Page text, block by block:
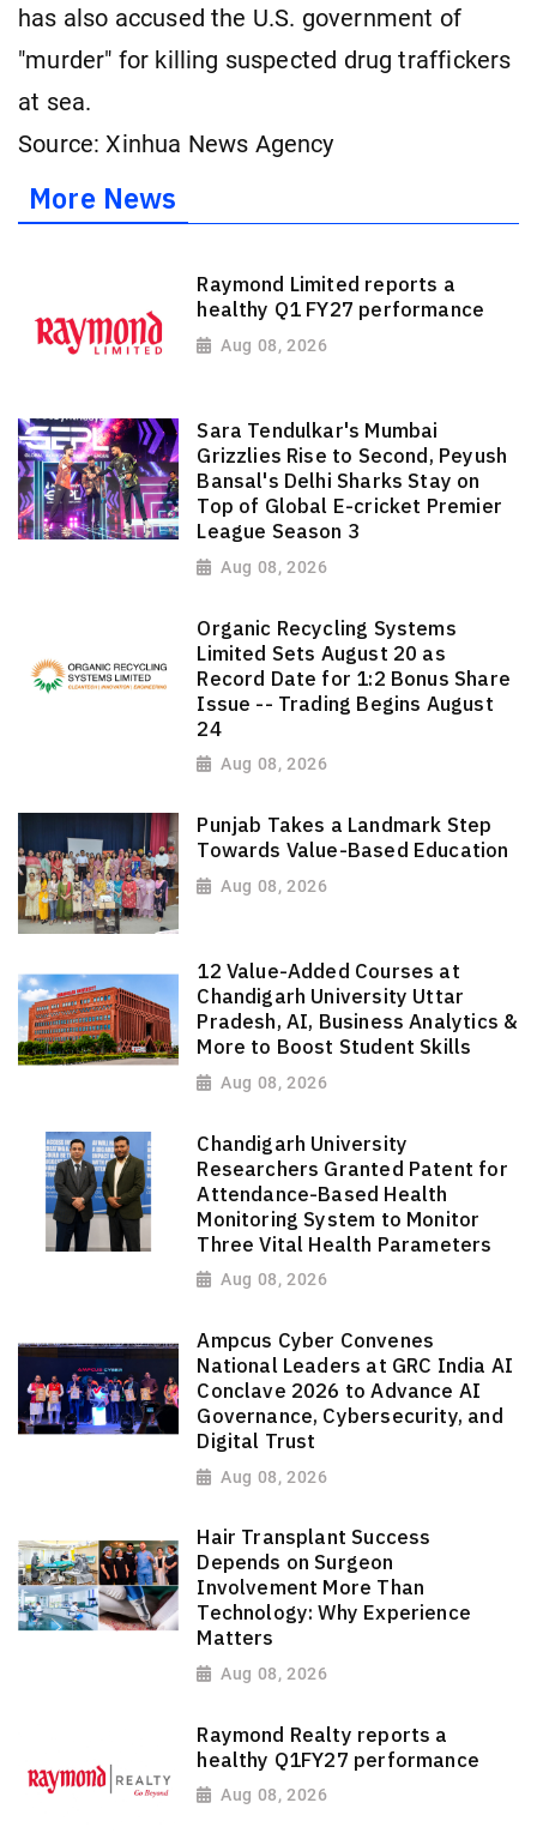
has also accused the U.S. government of
"murder" for killing suspected drug traffickers
at sea.
Source: Xinhua News Agency
More News
Raymond Limited reports a
healthy Q1 FY27 performance
Aug 08, 2026
Sara Tendulkar's Mumbai
Grizzlies Rise to Second, Peyush
Bansal's Delhi Sharks Stay on
Top of Global E-cricket Premier
League Season 3
Aug 08, 2026
Organic Recycling Systems
Limited Sets August 20 as
Record Date for 1:2 Bonus Share
Issue -- Trading Begins August
24
Aug 08, 2026
Punjab Takes a Landmark Step
Towards Value-Based Education
Aug 08, 2026
12 Value-Added Courses at
Chandigarh University Uttar
Pradesh, AI, Business Analytics &
More to Boost Student Skills
Aug 08, 2026
Chandigarh University
Researchers Granted Patent for
Attendance-Based Health
Monitoring System to Monitor
Three Vital Health Parameters
Aug 08, 2026
Ampcus Cyber Convenes
National Leaders at GRC India AI
Conclave 2026 to Advance AI
Governance, Cybersecurity, and
Digital Trust
Aug 08, 2026
Hair Transplant Success
Depends on Surgeon
Involvement More Than
Technology: Why Experience
Matters
Aug 08, 2026
Raymond Realty reports a
healthy Q1FY27 performance
Aug 08, 2026